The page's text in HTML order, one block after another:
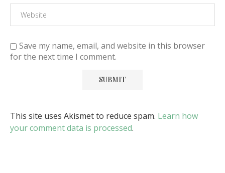
Save my name, email, and website in this browser
for the next time I comment.
This site uses Akismet to reduce spam. Learn how
your comment data is processed.